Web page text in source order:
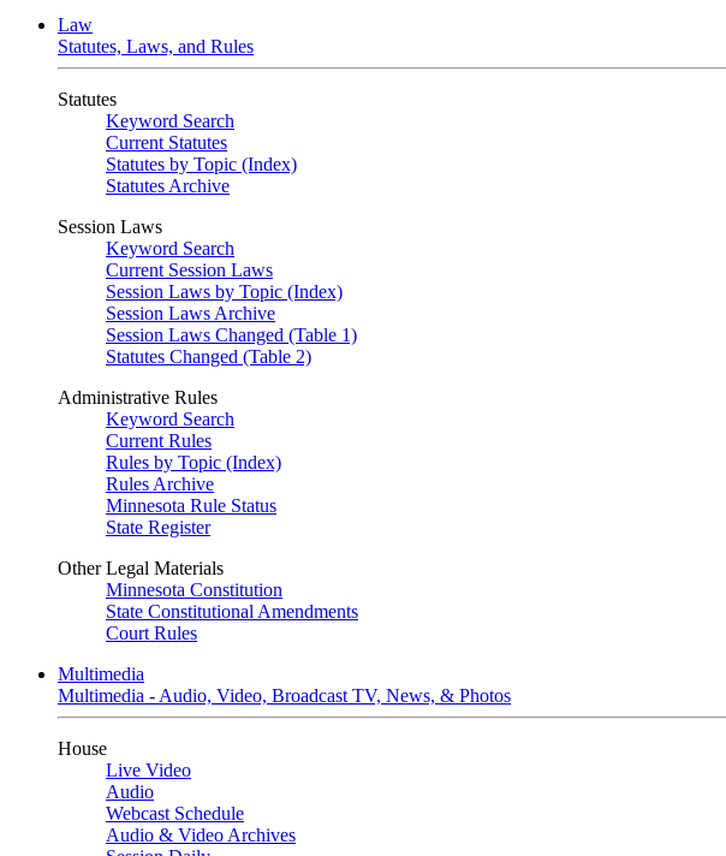
Law
Statutes, Laws, and Rules
Statutes
Keyword Search
Current Statutes
Statutes by Topic (Index)
Statutes Archive
Session Laws
Keyword Search
Current Session Laws
Session Laws by Topic (Index)
Session Laws Archive
Session Laws Changed (Table 1)
Statutes Changed (Table 2)
Administrative Rules
Keyword Search
Current Rules
Rules by Topic (Index)
Rules Archive
Minnesota Rule Status
State Register
Other Legal Materials
Minnesota Constitution
State Constitutional Amendments
Court Rules
Multimedia
Multimedia - Audio, Video, Broadcast TV, News, & Photos
House
Live Video
Audio
Webcast Schedule
Audio & Video Archives